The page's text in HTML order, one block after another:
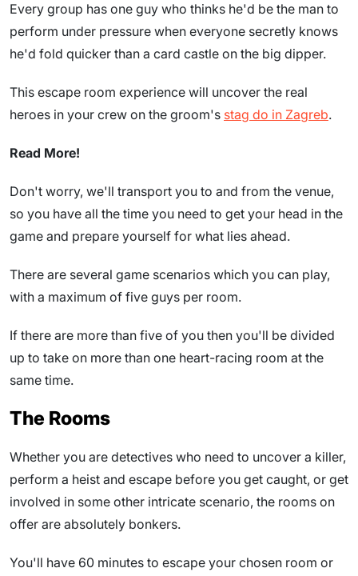
Every group has one guy who thinks he'd be the man to
perform under pressure when everyone secretly knows
he'd fold quicker than a card castle on the big dipper.
This escape room experience will uncover the real
heroes in your crew on the groom's stag do in Zagreb.
Read More!
Don't worry, we'll transport you to and from the venue,
so you have all the time you need to get your head in the
game and prepare yourself for what lies ahead.
There are several game scenarios which you can play,
with a maximum of five guys per room.
If there are more than five of you then you'll be divided
up to take on more than one heart-racing room at the
same time.
The Rooms
Whether you are detectives who need to uncover a killer,
perform a heist and escape before you get caught, or get
involved in some other intricate scenario, the rooms on
offer are absolutely bonkers.
You'll have 60 minutes to escape your chosen room or